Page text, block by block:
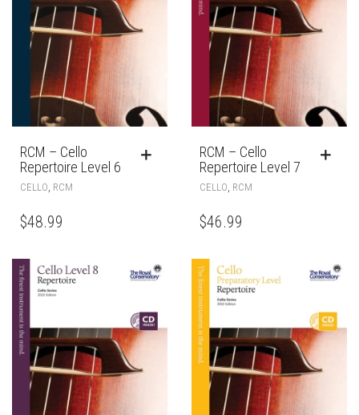
RCM – Cello
Repertoire Level 6
CELLO RCM
$48.99
RCM – Cello
Repertoire Level 7
CELLO RCM
$46.99